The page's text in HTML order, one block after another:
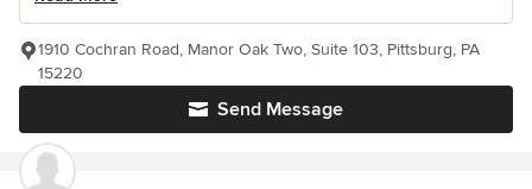
Send Message
1910 Cochran Road, Manor Oak Two, Suite 103, Pittsburg, PA
15220